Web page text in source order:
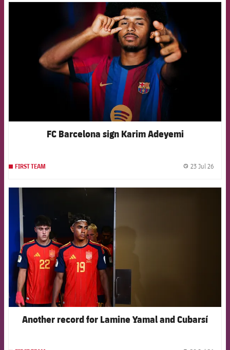
FCB Barcelona badge
FC Barcelona sign Karim Adeyemi
FIRST TEAM 23 Jul 26
FCB Barcelona badge
Another record for Lamine Yamal and Cubarsí